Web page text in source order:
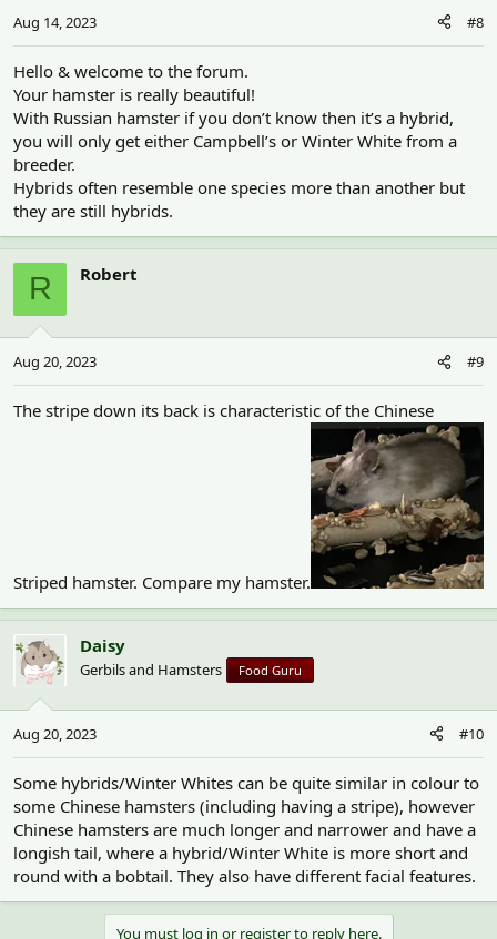
Aug 14, 2023 #8
Hello & welcome to the forum.
Your hamster is really beautiful!
With Russian hamster if you don’t know then it’s a hybrid,
you will only get either Campbell’s or Winter White from a
breeder.
Hybrids often resemble one species more than another but
they are still hybrids.
R Robert
Aug 20, 2023 #9
The stripe down its back is characteristic of the Chinese
Striped hamster. Compare my hamster.
Daisy
Gerbils and Hamsters Food Guru
Aug 20, 2023 #10
Some hybrids/Winter Whites can be quite similar in colour to
some Chinese hamsters (including having a stripe), however
Chinese hamsters are much longer and narrower and have a
longish tail, where a hybrid/Winter White is more short and
round with a bobtail. They also have different facial features.
You must log in or register to reply here.